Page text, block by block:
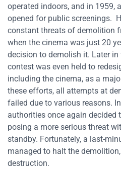
operated indoors, and in 1959,
opened for public screenings.
constant threats of demolition
when the cinema was just 20
decision to demolish it. Later
contest was even held to
including the cinema, as a
these efforts, all attempts at
failed due to various reasons.
authorities once again decided
posing a more serious threat
standby. Fortunately, a last-
managed to halt the
destruction.